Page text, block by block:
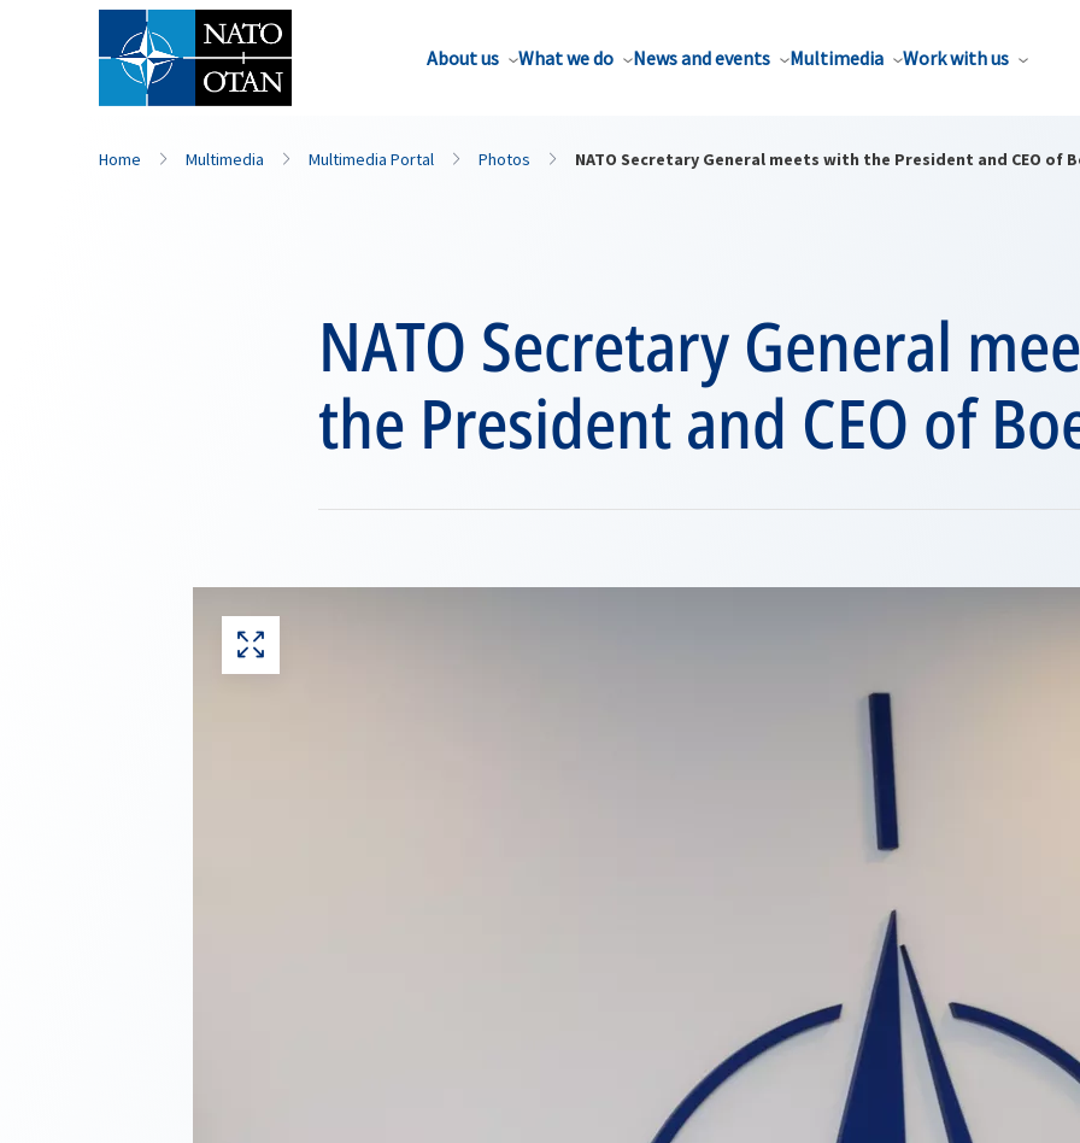
About us What we do News and events Multimedia Work with us
Home Multimedia Multimedia Portal Photos NATO Secretary General meets with the President and CEO of
NATO Secretary General
the President and CEO of